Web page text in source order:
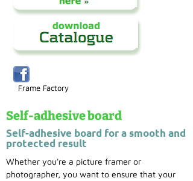
Frame Factory
Self-adhesive board
Self-adhesive board for a smooth and
protected result
Whether you're a picture framer or
photographer, you want to ensure that your